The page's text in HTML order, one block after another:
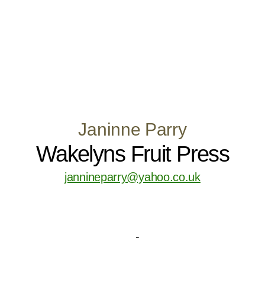
Janinne Parry
Wakelyns Fruit Press
jannineparry@yahoo.co.uk